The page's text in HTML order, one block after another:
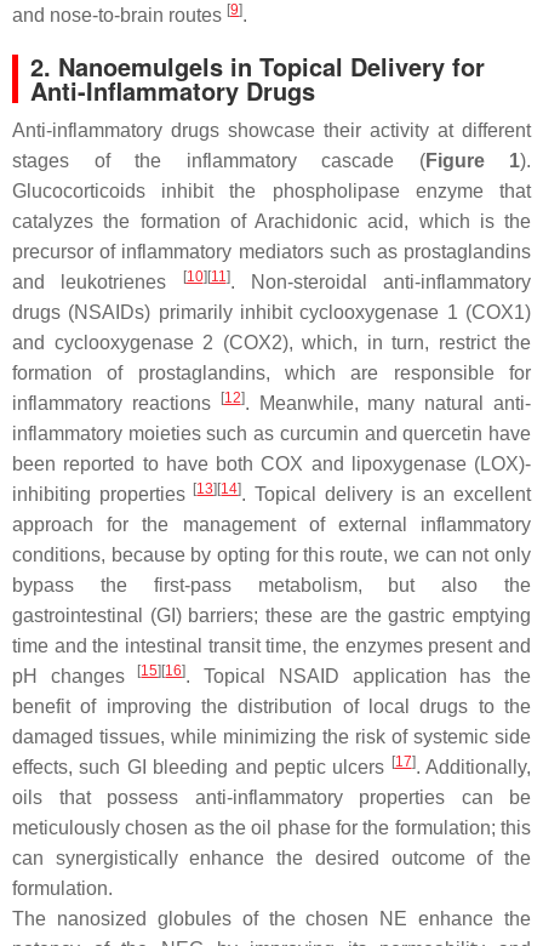
and nose-to-brain routes [9].
2. Nanoemulgels in Topical Delivery for
Anti-Inflammatory Drugs
Anti-inflammatory drugs showcase their activity at different
stages of the inflammatory cascade (Figure 1).
Glucocorticoids inhibit the phospholipase enzyme that
catalyzes the formation of Arachidonic acid, which is the
precursor of inflammatory mediators such as prostaglandins
and leukotrienes
[10] [11]. Non-steroidal anti-inflammatory
drugs (NSAIDs) primarily inhibit cyclooxygenase 1 (COX1)
and cyclooxygenase 2 (COX2), which, in turn, restrict the
formation of prostaglandins, which are responsible for
inflammatory reactions
[12]. Meanwhile, many natural anti-
inflammatory moieties such as curcumin and quercetin have
been reported to have both COX and lipoxygenase (LOX)-
inhibiting properties [13] [14]. Topical delivery is an excellent
approach for the management of external inflammatory
conditions, because by opting for this route, we can not only
bypass the first-pass metabolism, but also the
gastrointestinal (GI) barriers; these are the gastric emptying
time and the intestinal transit time, the enzymes present and
pH changes
[15] [16]. Topical NSAID application has the
benefit of improving the distribution of local drugs to the
damaged tissues, while minimizing the risk of systemic side
effects, such GI bleeding and peptic ulcers [17]. Additionally,
oils that possess anti-inflammatory properties can be
meticulously chosen as the oil phase for the formulation; this
can synergistically enhance the desired outcome of the
formulation.
The nanosized globules of the chosen NE enhance the